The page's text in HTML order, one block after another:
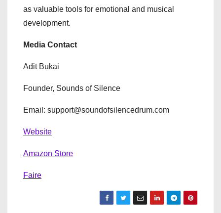
as valuable tools for emotional and musical
development.
Media Contact
Adit Bukai
Founder, Sounds of Silence
Email: support@soundofsilencedrum.com
Website
Amazon Store
Faire